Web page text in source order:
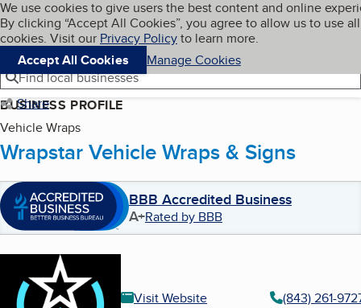
Skip to main content
Cookies on BBB.org
We use cookies to give users the best content and online
By clicking “Accept All Cookies”, you agree to allow us to use all
cookies. Visit our Privacy Policyto learn more.
Accept All Cookies
Manage Cookies
Navigation menu
Menu My BBB
Find local businesses
Share
BUSINESS PROFILE
Vehicle Wraps
Wrapstar Vehicle Wraps & Signs
BBB Accredited Business
A+Rated by BBB
Visit Website
(843) 261-